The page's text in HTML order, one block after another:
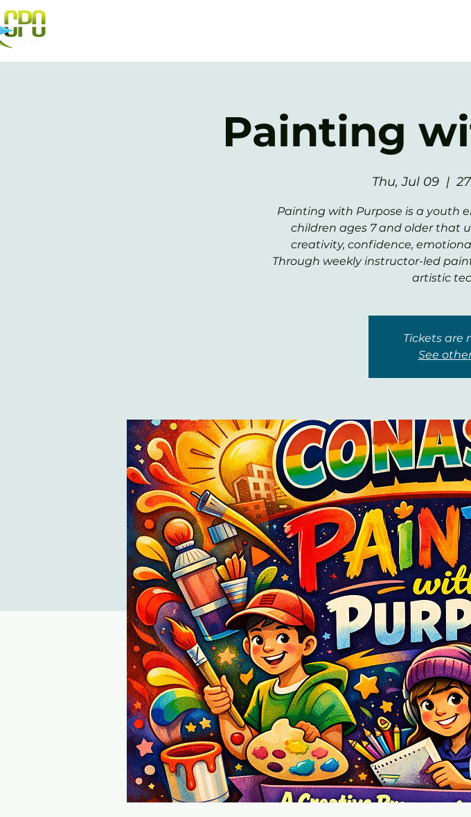
Painting
Thu, Jul 09
  |
Painting with Purpose is a youth
children ages 7 and older that
creativity, confidence,
Through weekly instructor-led
artistic
Tickets are
See